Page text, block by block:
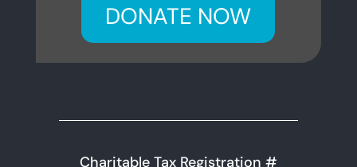
DONATE NOW
Charitable Tax Registration #